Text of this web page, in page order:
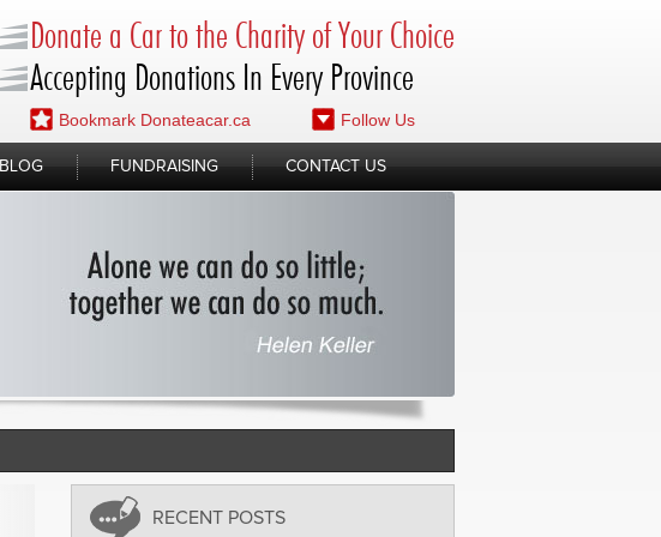
Donate a Car to the Charity of Your Choice
Accepting Donations In Every Province
Bookmark Donateacar.ca Follow Us
BLOG FUNDRAISING CONTACT US
RECENT POSTS